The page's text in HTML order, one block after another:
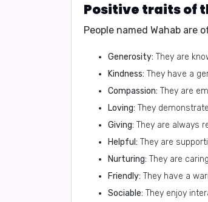
People named Wahab
Generosity: They are
Kindness: They have a
Compassion: They are
Loving: They
Giving: They are always
Helpful: They are
Nurturing: They are
Friendly: They have a
Sociable: They enjoy